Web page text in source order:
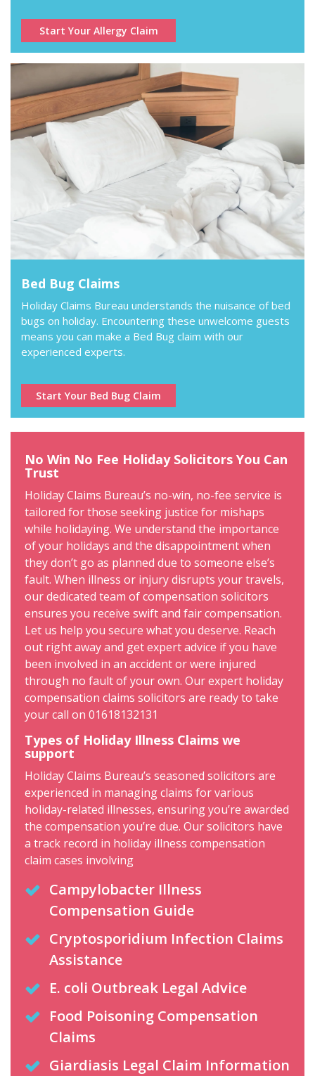
Start Your Allergy Claim
Bed Bug Claims
Holiday Claims Bureau understands the nuisance of bed
bugs on holiday. Encountering these unwelcome guests
means you can make a Bed Bug claim with our
experienced experts.
Start Your Bed Bug Claim
No Win No Fee Holiday Solicitors You Can
Trust
Holiday Claims Bureau’s no-win, no-fee service is
tailored for those seeking justice for mishaps
while holidaying. We understand the importance
of your holidays and the disappointment when
they don’t go as planned due to someone else’s
fault. When illness or injury disrupts your travels,
our dedicated team of compensation solicitors
ensures you receive swift and fair compensation.
Let us help you secure what you deserve. Reach
out right away and get expert advice if you have
been involved in an accident or were injured
through no fault of your own. Our expert holiday
compensation claims solicitors are ready to take
your call on 01618132131
Types of Holiday Illness Claims we
support
Holiday Claims Bureau’s seasoned solicitors are
experienced in managing claims for various
holiday-related illnesses, ensuring you’re awarded
the compensation you’re due. Our solicitors have
a track record in holiday illness compensation
claim cases involving
Campylobacter Illness
Compensation Guide
Cryptosporidium Infection Claims
Assistance
E. coli Outbreak Legal Advice
Food Poisoning Compensation
Claims
Giardiasis Legal Claim Information